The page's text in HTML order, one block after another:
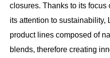
closures. Thanks to its
its attention to sustainability,
product lines composed of
blends, therefore creating